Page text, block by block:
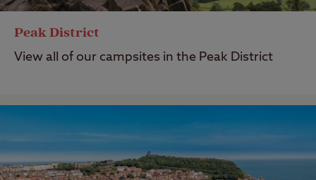
Peak District
View all of our campsites in the Peak District